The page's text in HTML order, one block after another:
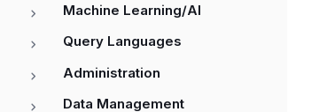
Machine Learning/AI
Query Languages
Administration
Data Management